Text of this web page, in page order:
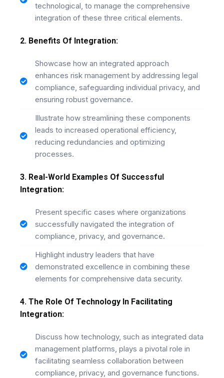
technological, to manage the comprehensive
integration of these three critical elements.
2. Benefits Of Integration:
Showcase how an integrated approach
enhances risk management by addressing legal
compliance, safeguarding individual privacy, and
ensuring robust governance.
Illustrate how streamlining these components
leads to increased operational efficiency,
reducing redundancies and optimizing
processes.
3. Real-World Examples Of Successful
Integration:
Present specific cases where organizations
successfully navigated the integration of
compliance, privacy, and governance.
Highlight industry leaders that have
demonstrated excellence in combining these
elements for comprehensive data security.
4. The Role Of Technology In Facilitating
Integration:
Discuss how technology, such as integrated data
management platforms, plays a pivotal role in
facilitating seamless collaboration between
compliance, privacy, and governance functions.